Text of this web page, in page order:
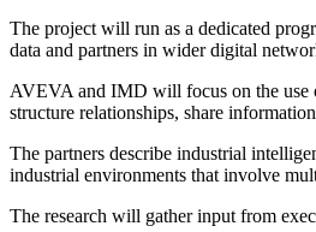
The project will run as a dedicated
data and partners in wider digital
AVEVA and IMD will focus on the use
structure relationships, share
The partners describe industrial
industrial environments that involve
The research will gather input from